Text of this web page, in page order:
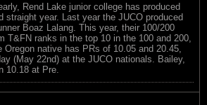
Rend Lake junior college has produced
straight year. Last year the JUCO produced
Boaz Lalang. This year, their 100/200
T&FN ranks in the top 10 in the 100 and 200,
Oregon native has PRs of 10.05 and 20.45,
(May 22nd) at the JUCO nationals. Bailey,
10.18 at Pre.